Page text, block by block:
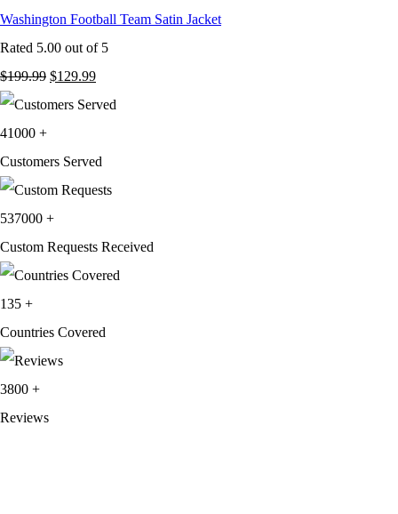
Washington Football Team Satin Jacket
Rated 5.00 out of 5
$199.99 Original
price
$199.99.
$129.99Current
price
$129.99.
41000 +
Customers Served
537000 +
Custom Requests Received
135 +
Countries Covered
3800 +
Reviews